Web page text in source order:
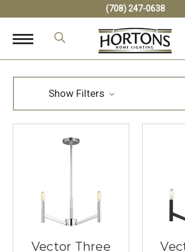
(708) 247-0638
Show Filters
Vector Three